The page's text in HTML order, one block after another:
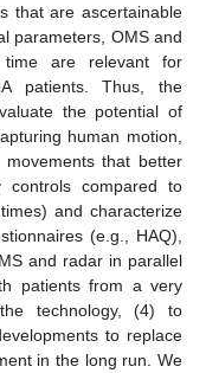
that are ascertainable
parameters, OMS and
are relevant for
patients. Thus, the
the potential of
human motion,
that better
controls compared to
and characterize
(e.g., HAQ),
and radar in parallel
patients from a very
technology, (4) to
to replace
in the long run. We